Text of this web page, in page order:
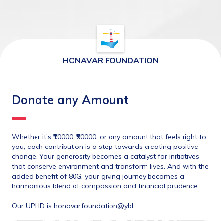
HONAVAR FOUNDATION
Donate any Amount
Whether it’s ₹10000, ₹50000, or any amount that feels right to
you, each contribution is a step towards creating positive
change. Your generosity becomes a catalyst for initiatives
that conserve environment and transform lives. And with the
added benefit of 80G, your giving journey becomes a
harmonious blend of compassion and financial prudence.
Our UPI ID is honavarfoundation@ybl